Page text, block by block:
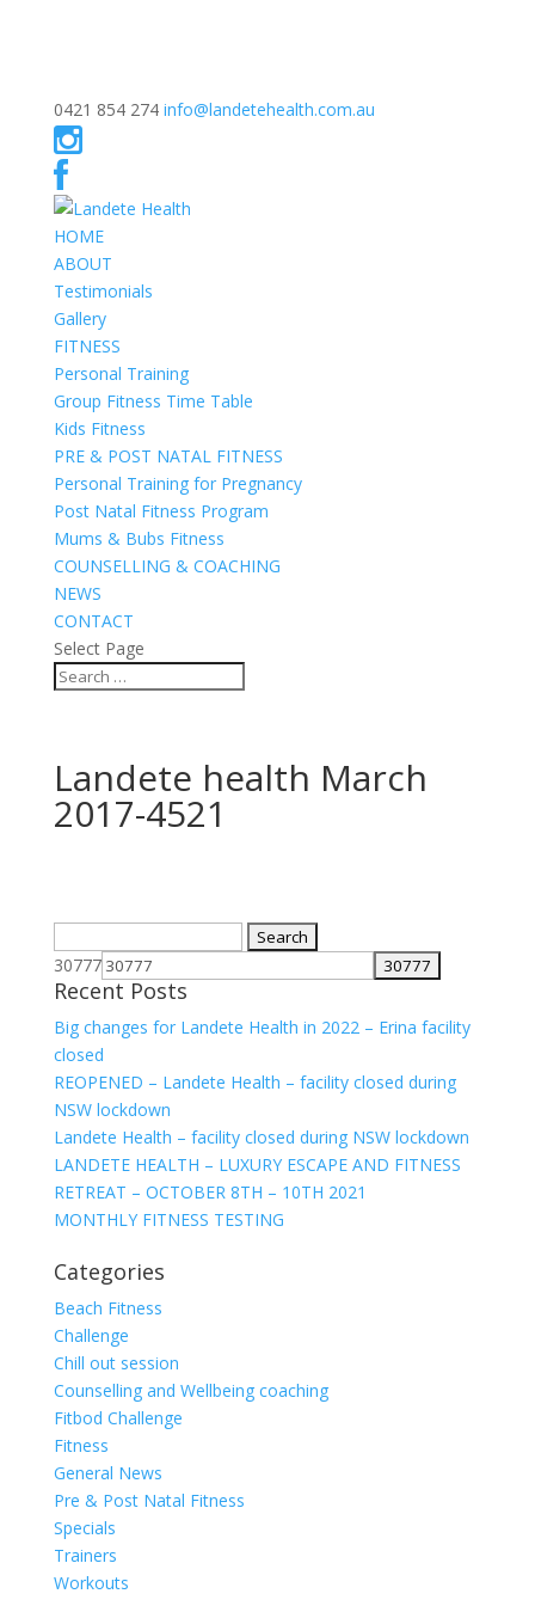
0421 854 274 info@landetehealth.com.au
HOME
ABOUT
Testimonials
Gallery
FITNESS
Personal Training
Group Fitness Time Table
Kids Fitness
PRE & POST NATAL FITNESS
Personal Training for Pregnancy
Post Natal Fitness Program
Mums & Bubs Fitness
COUNSELLING & COACHING
NEWS
CONTACT
Select Page
Landete health March
2017-4521
for:
30777
Recent Posts
Big changes for Landete Health in 2022 – Erina facility
closed
REOPENED – Landete Health – facility closed during
NSW lockdown
Landete Health – facility closed during NSW lockdown
LANDETE HEALTH – LUXURY ESCAPE AND FITNESS
RETREAT – OCTOBER 8TH – 10TH 2021
MONTHLY FITNESS TESTING
Categories
Beach Fitness
Challenge
Chill out session
Counselling and Wellbeing coaching
Fitbod Challenge
Fitness
General News
Pre & Post Natal Fitness
Specials
Trainers
Workouts